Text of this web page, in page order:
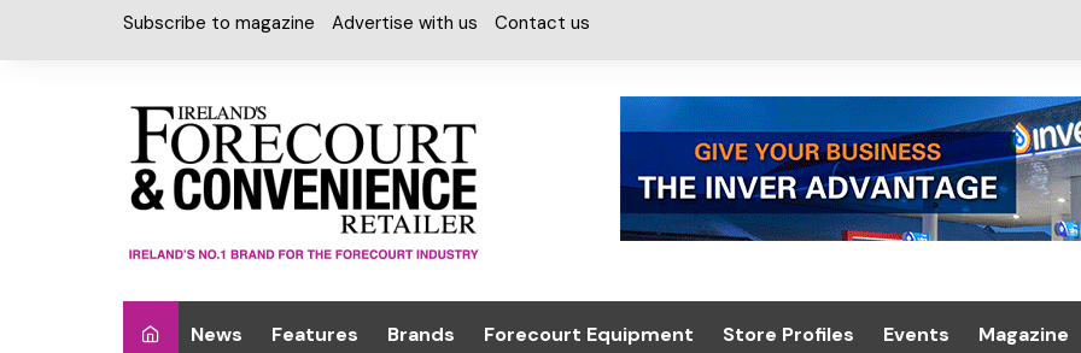
Subscribe to magazine Advertise with us Contact us
News Features Brands Forecourt Equipment Store Profiles Events Magazine